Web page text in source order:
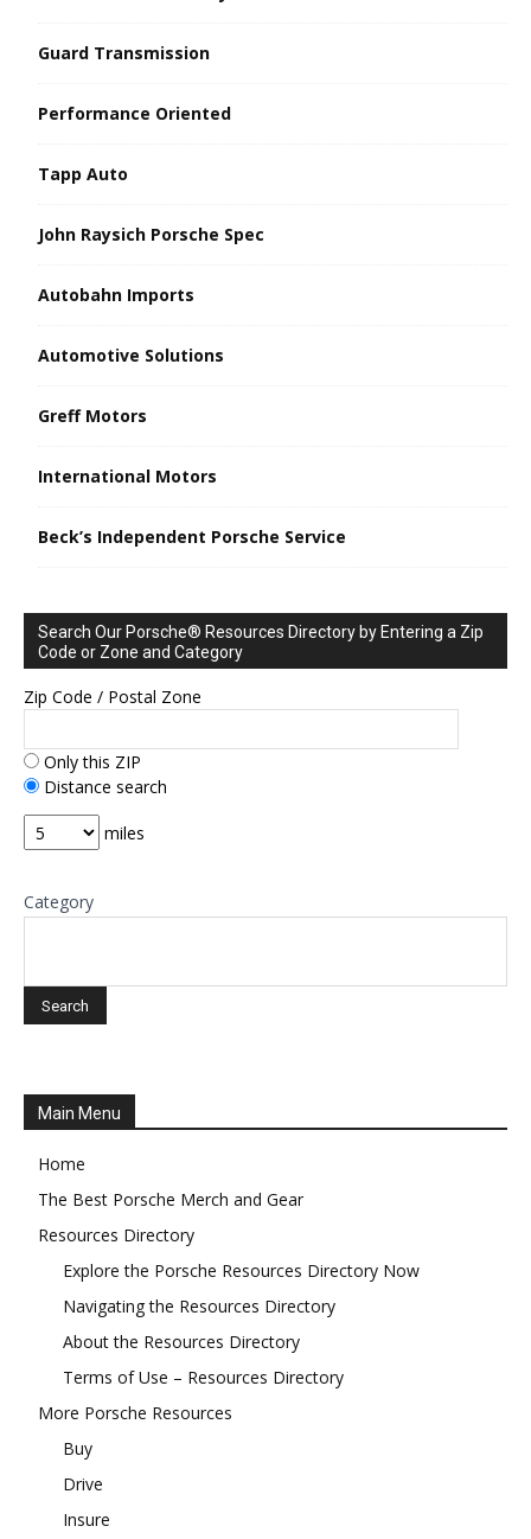
Guard Transmission
Performance Oriented
Tapp Auto
John Raysich Porsche Spec
Autobahn Imports
Automotive Solutions
Greff Motors
International Motors
Beck’s Independent Porsche Service
Search Our Porsche® Resources Directory by Entering a Zip
Code or Zone and Category
Zip Code / Postal Zone
Only this ZIP
Distance search
miles
Category
Main Menu
Home
The Best Porsche Merch and Gear
Resources Directory
Explore the Porsche Resources Directory Now
Navigating the Resources Directory
About the Resources Directory
Terms of Use – Resources Directory
More Porsche Resources
Buy
Drive
Insure